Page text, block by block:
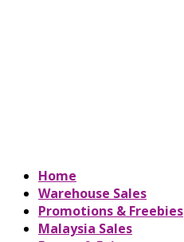
Home
Warehouse Sales
Promotions & Freebies
Malaysia Sales